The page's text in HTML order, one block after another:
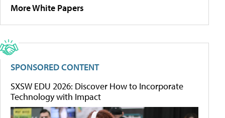
More White Papers
SPONSORED CONTENT
SXSW EDU 2026: Discover How to Incorporate
Technology with Impact